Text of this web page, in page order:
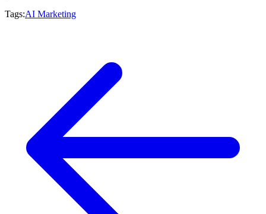
Tags:AI Marketing